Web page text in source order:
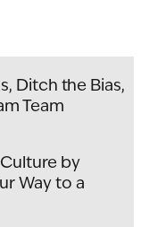
Ditch the Bias,
Team
by
Way to a